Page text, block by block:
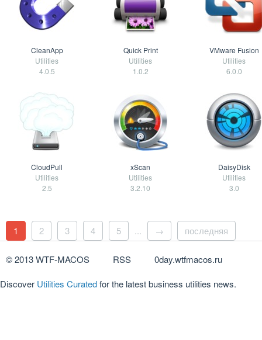
CleanApp
Utilities
4.0.5
Quick Print
Utilities
1.0.2
VMware Fusion
Utilities
6.0.0
CloudPull
Utilities
2.5
xScan
Utilities
3.2.10
DaisyDisk
Utilities
3.0
1 2 3 4 5 ... → последняя
© 2013 WTF-MACOS RSS
0day.wtfmacos.ru
Discover Utilities Curatedfor the latest business utilities news.